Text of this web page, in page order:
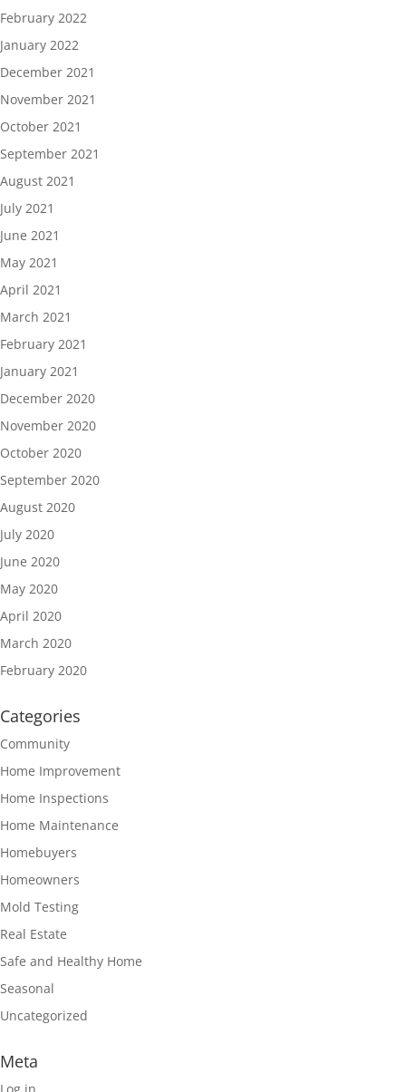
February 2022
January 2022
December 2021
November 2021
October 2021
September 2021
August 2021
July 2021
June 2021
May 2021
April 2021
March 2021
February 2021
January 2021
December 2020
November 2020
October 2020
September 2020
August 2020
July 2020
June 2020
May 2020
April 2020
March 2020
February 2020
Categories
Community
Home Improvement
Home Inspections
Home Maintenance
Homebuyers
Homeowners
Mold Testing
Real Estate
Safe and Healthy Home
Seasonal
Uncategorized
Meta
Log in